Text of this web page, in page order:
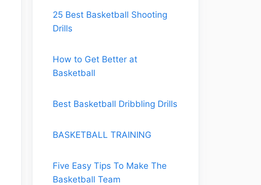
25 Best Basketball Shooting
Drills
How to Get Better at
Basketball
Best Basketball Dribbling Drills
BASKETBALL TRAINING
Five Easy Tips To Make The
Basketball Team